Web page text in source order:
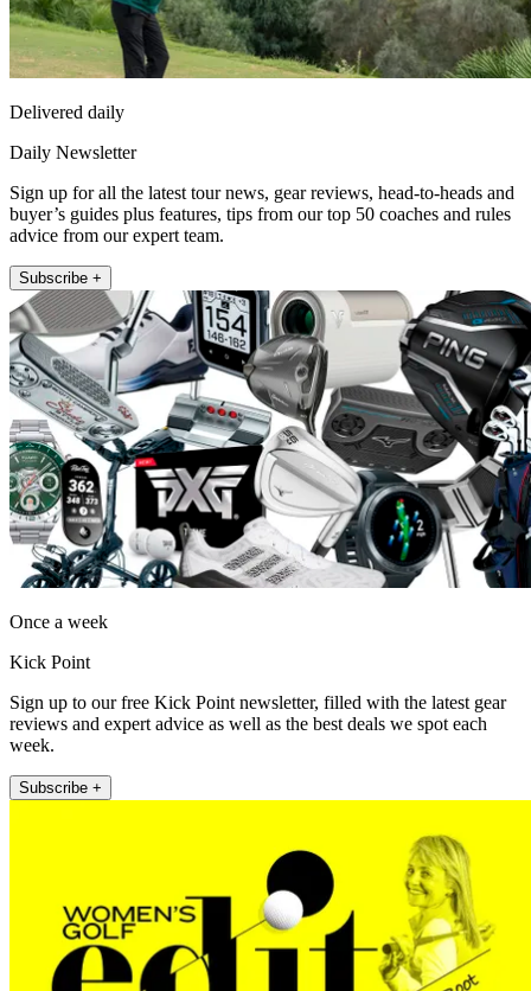
Delivered daily
Daily Newsletter
Sign up for all the latest tour news, gear reviews, head-to-heads and
buyer’s guides plus features, tips from our top 50 coaches and rules
advice from our expert team.
Subscribe +
Once a week
Kick Point
Sign up to our free Kick Point newsletter, filled with the latest gear
reviews and expert advice as well as the best deals we spot each
week.
Subscribe +